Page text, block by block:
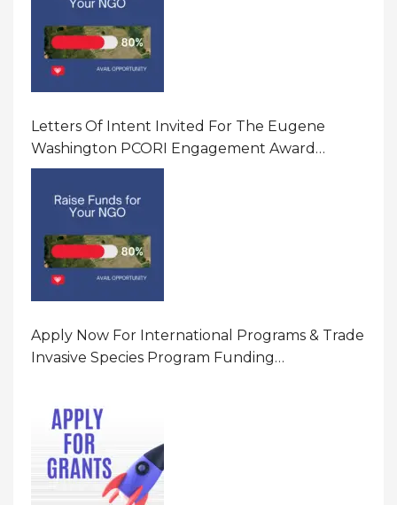
Letters Of Intent Invited For The Eugene
Washington PCORI Engagement Award
Program In United States Of America (USA)
Apply Now For International Programs & Trade
Invasive Species Program Funding